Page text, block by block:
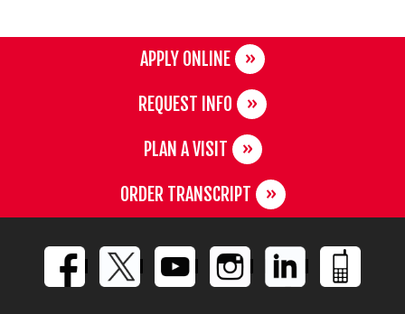
APPLY ONLINE
REQUEST INFO
PLAN A VISIT
ORDER TRANSCRIPT